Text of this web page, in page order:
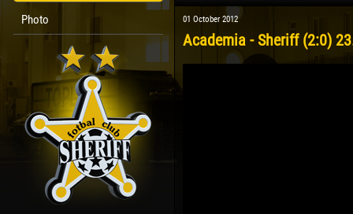
Photo 01 October 2012
Academia - Sheriff (2:0)